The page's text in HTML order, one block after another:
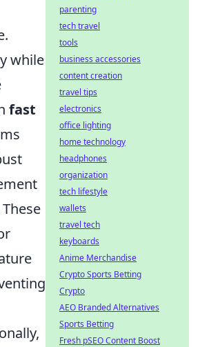
while
fast
parenting
tech travel
tools
business accessories
content creation
travel tips
electronics
office lighting
home technology
headphones
organization
tech lifestyle
wallets
travel tech
keyboards
Anime Merchandise
Crypto Sports Betting
Crypto
AEO Branded Alternatives
Sports Betting
Fresh pSEO Content Boost